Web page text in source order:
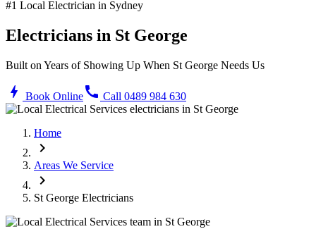
#1 Local Electrician in Sydney
Electricians in St George
Built on Years of Showing Up When St George Needs Us
bolt Book Onlinecall Call 0489 984 630
Home
chevron_right
Areas We Service
chevron_right
St George Electricians